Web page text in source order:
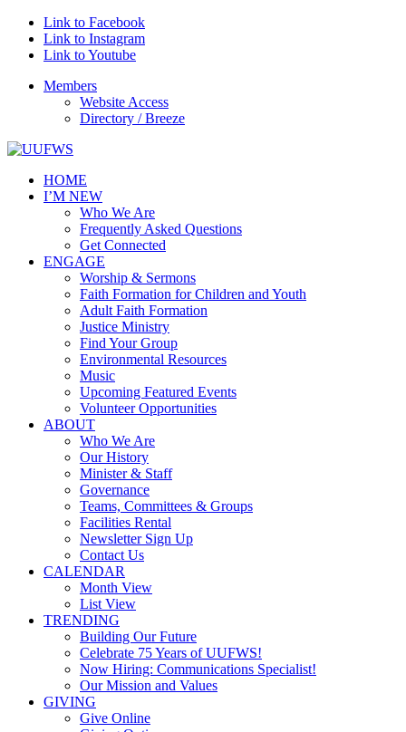
Link to Facebook
Link to Instagram
Link to Youtube
Members
Website Access
Directory / Breeze
HOME
I’M NEW
Who We Are
Frequently Asked Questions
Get Connected
ENGAGE
Worship & Sermons
Faith Formation for Children and Youth
Adult Faith Formation
Justice Ministry
Find Your Group
Environmental Resources
Music
Upcoming Featured Events
Volunteer Opportunities
ABOUT
Who We Are
Our History
Minister & Staff
Governance
Teams, Committees & Groups
Facilities Rental
Newsletter Sign Up
Contact Us
CALENDAR
Month View
List View
TRENDING
Building Our Future
Celebrate 75 Years of UUFWS!
Now Hiring: Communications Specialist!
Our Mission and Values
GIVING
Give Online